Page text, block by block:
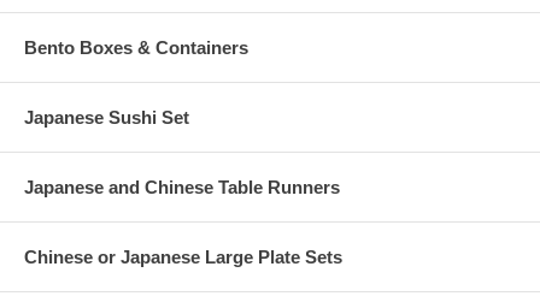
Bento Boxes & Containers
Japanese Sushi Set
Japanese and Chinese Table Runners
Chinese or Japanese Large Plate Sets